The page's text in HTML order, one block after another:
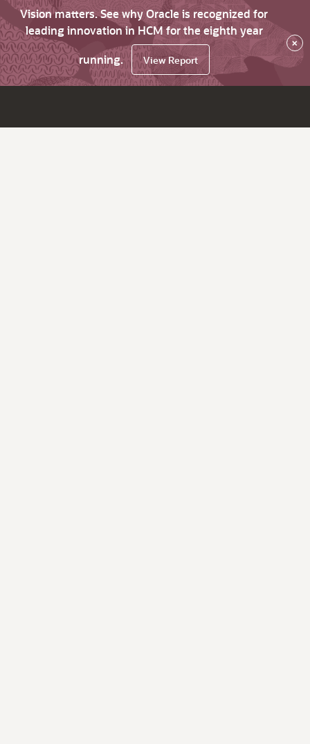
Vision matters. See why Oracle is recognized for
leading innovation in HCM for the eighth year
running.
View Report
×